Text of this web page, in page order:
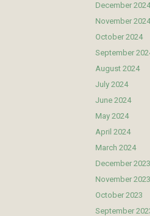
December
November
October 2024
September
August 2024
July 2024
June 2024
May 2024
April 2024
March 2024
December 2023
November 2023
October 2023
September